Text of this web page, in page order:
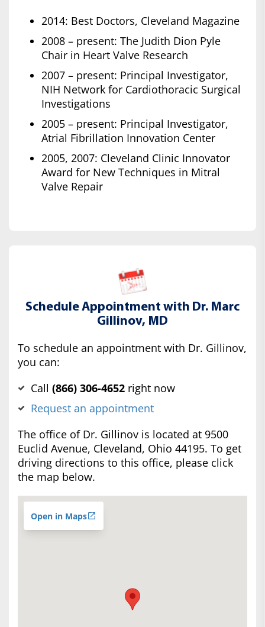
2014: Best Doctors, Cleveland Magazine
2008 – present: The Judith Dion Pyle
Chair in Heart Valve Research
2007 – present: Principal Investigator,
NIH Network for Cardiothoracic Surgical
Investigations
2005 – present: Principal Investigator,
Atrial Fibrillation Innovation Center
2005, 2007: Cleveland Clinic Innovator
Award for New Techniques in Mitral
Valve Repair
Schedule Appointment with Dr. Marc
Gillinov, MD
To schedule an appointment with Dr. Gillinov,
you can:
Call (‍866) 306-4652 right now
Request an appointment
The office of Dr. Gillinov is located at 9500
Euclid Avenue, Cleveland, Ohio 44195. To get
driving directions to this office, please click
the map below.
Open in Maps